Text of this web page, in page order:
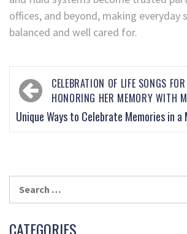
offices, and beyond, making everyday
balanced and well cared for.
CELEBRATION OF LIFE SONGS
HONORING HER MEMORY WITH
Unique Ways to Celebrate Memories in a
CATEGORIES